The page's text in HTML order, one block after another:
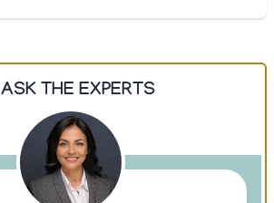
ASK THE EXPERTS